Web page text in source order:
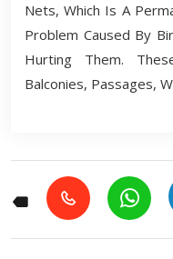
Nets, Which Is A
Problem Caused By
Hurting Them.
Balconies, Passages,